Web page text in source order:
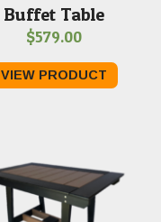
Buffet Table
$579.00
VIEW PRODUCT